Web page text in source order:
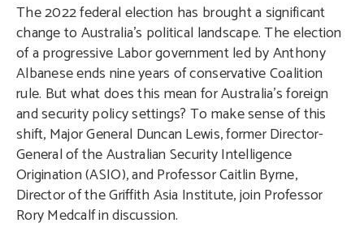
The 2022 federal election has brought a significant
change to Australia’s political landscape. The election
of a progressive Labor government led by Anthony
Albanese ends nine years of conservative Coalition
rule. But what does this mean for Australia’s foreign
and security policy settings? To make sense of this
shift, Major General Duncan Lewis, former Director-
General of the Australian Security Intelligence
Origination (ASIO), and Professor Caitlin Byrne,
Director of the Griffith Asia Institute, join Professor
Rory Medcalf in discussion.